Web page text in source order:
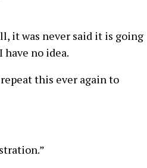
it was never said it is going
no idea.
this ever again to